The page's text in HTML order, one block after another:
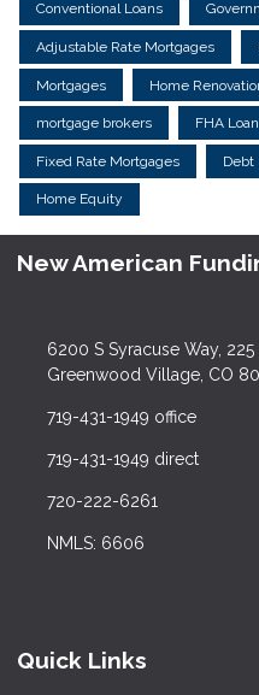
Conventional Loans
Adjustable Rate Mortgages
Mortgages Home
mortgage brokers FHA
Fixed Rate Mortgages Debt
Home Equity
New American
6200 S Syracuse Way, 225
Greenwood Village, CO
719-431-1949 office
719-431-1949 direct
720-222-6261
NMLS: 6606
Quick Links